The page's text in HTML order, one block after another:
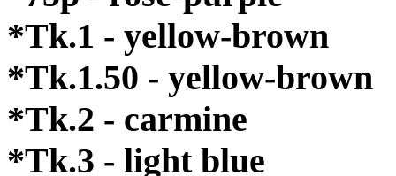
*Tk.1 - yellow-brown
*Tk.1.50 - yellow-brown
*Tk.2 - carmine
*Tk.3 - light blue